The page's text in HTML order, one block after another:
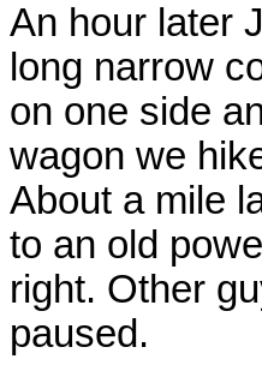
An hour later
long narrow
on one side
wagon we
About a mile
to an old
right. Other
paused.